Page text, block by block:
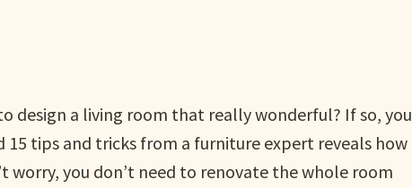
design a living room that really wonderful? If so, you
15 tips and tricks from a furniture expert reveals how
worry, you don’t need to renovate the whole room